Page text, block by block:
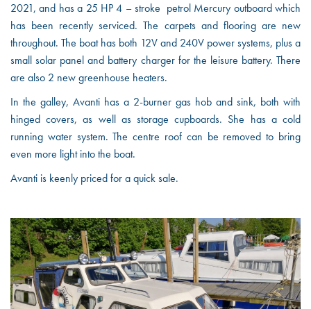
2021, and has a 25 HP 4 – stroke petrol Mercury outboard which
has been recently serviced. The carpets and flooring are new
throughout. The boat has both 12V and 240V power systems, plus a
small solar panel and battery charger for the leisure battery. There
are also 2 new greenhouse heaters.
In the galley, Avanti has a 2-burner gas hob and sink, both with
hinged covers, as well as storage cupboards. She has a cold
running water system. The centre roof can be removed to bring
even more light into the boat.
Avanti is keenly priced for a quick sale.